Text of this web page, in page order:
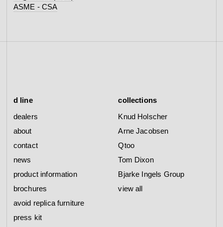
ASME - CSA
d line
dealers
about
contact
news
product information
brochures
avoid replica furniture
press kit
collections
Knud Holscher
Arne Jacobsen
Qtoo
Tom Dixon
Bjarke Ingels Group
view all